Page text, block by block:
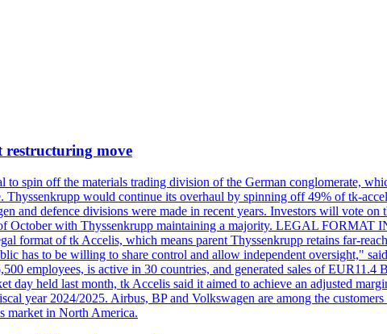
restructuring move
spin off the materials trading division of the German conglomerate,
Thyssenkrupp would continue its overhaul by spinning off 49% of tk-
and defence divisions were made in recent years. Investors will vote
October with Thyssenkrupp maintaining a majority. LEGAL FORMAT
format of tk Accelis, which means parent Thyssenkrupp retains far-
has to be willing to share control and allow independent oversight,"
employees, is active in 30 countries, and generated sales of
held last month, tk Accelis said it aimed to achieve an adjusted
year 2024/2025. Airbus, BP and Volkswagen are among the
market in North America.